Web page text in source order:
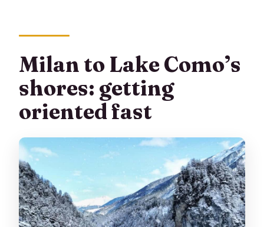
included?
Can I open windows on the train for
What do I need to bring, and what is not
allowed?
Should you book this tour?
Milan to Lake Como’s
shores: getting
oriented fast